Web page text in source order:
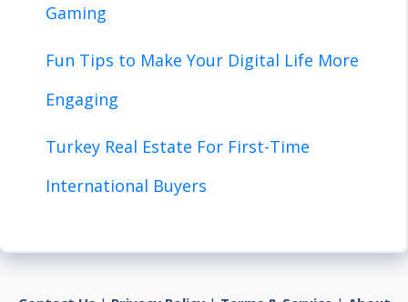
Gaming
Fun Tips to Make Your Digital Life More
Engaging
Turkey Real Estate For First-Time
International Buyers